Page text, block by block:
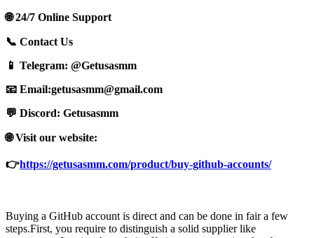
🌐 24/7 Online Support
📞 Contact Us
📱 Telegram: @Getusasmm
📧 Email:getusasmm@gmail.com
💬 Discord: Getusasmm
🌐 Visit our website:
👉https://getusasmm.com/product/buy-github-accounts/
Buying a GitHub account is direct and can be done in fair a few
steps.First, you require to distinguish a solid supplier like